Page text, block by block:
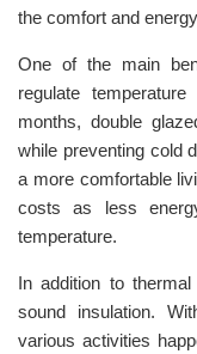
the comfort and
One of the main
regulate
months, double
while preventing cold
a more comfortable
costs as less
temperature.
In addition to
sound insulation.
various activities